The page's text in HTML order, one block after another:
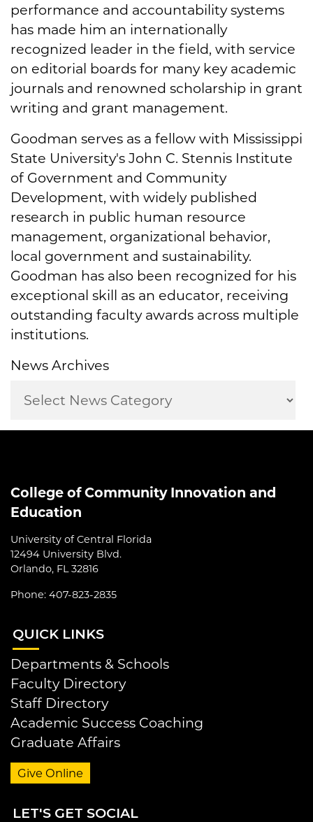
performance and accountability systems
has made him an internationally
recognized leader in the field, with service
on editorial boards for many key academic
journals and renowned scholarship in grant
writing and grant management.
Goodman serves as a fellow with Mississippi
State University's John C. Stennis Institute
of Government and Community
Development, with widely published
research in public human resource
management, organizational behavior,
local government and sustainability.
Goodman has also been recognized for his
exceptional skill as an educator, receiving
outstanding faculty awards across multiple
institutions.
News Archives
College of Community Innovation and
Education
University of Central Florida
12494 University Blvd.
Orlando, FL 32816
Phone: 407-823-2835
QUICK LINKS
Departments & Schools
Faculty Directory
Staff Directory
Academic Success Coaching
Graduate Affairs
Give Online
LET'S GET SOCIAL